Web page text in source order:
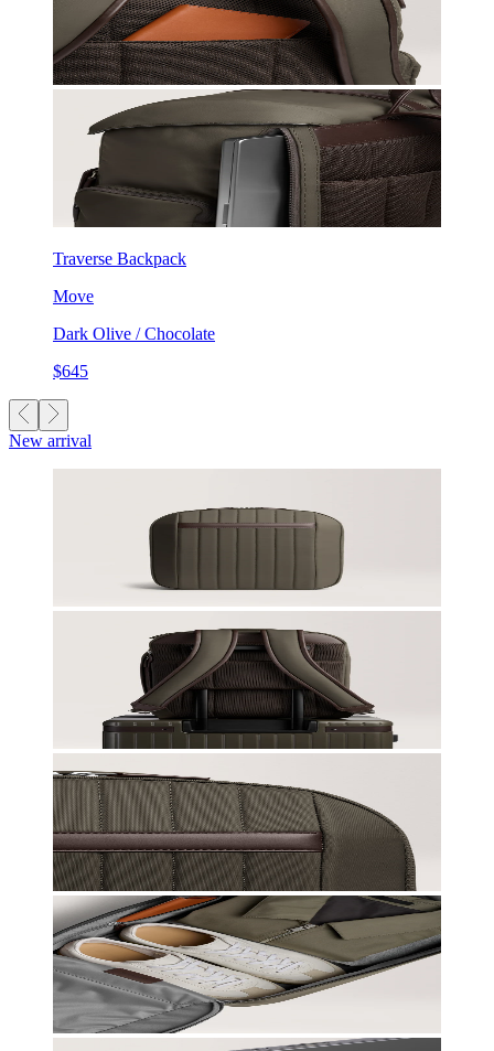
Traverse Backpack
Move
Dark Olive / Chocolate
$645
New arrival